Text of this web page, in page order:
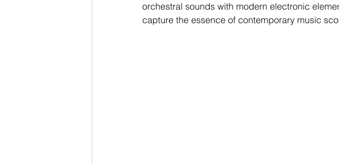
orchestral sounds with modern electronic
capture the essence of contemporary music